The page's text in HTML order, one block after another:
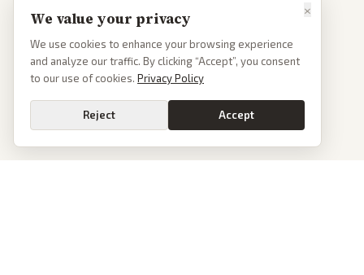
×
We value your privacy
We use cookies to enhance your browsing experience
and analyze our traffic. By clicking “Accept”, you consent
to our use of cookies. Privacy Policy
Reject Accept